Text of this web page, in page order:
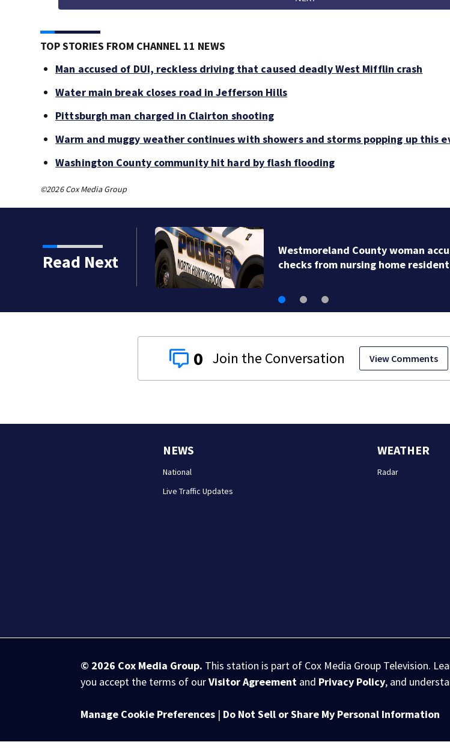
TOP STORIES FROM CHANNEL 11 NEWS
Man accused of DUI, reckless driving that caused deadly West Mifflin crash
Water main break closes road in Jefferson Hills
Pittsburgh man charged in Clairton shooting
Warm and muggy weather continues with showers and storms popping up this
Washington County community hit hard by flash flooding
©2026 Cox Media Group
Read Next
Westmoreland County woman accused of cashing stolen
checks from nursing home resident
0 View Comments
NEWS
National
Live Traffic Updates
WEATHER
Radar
© 2026 Cox Media Group. This station is part of Cox Media Group Television.
you accept the terms of ourVisitor Agreement and Privacy Policy, and
Manage Cookie Preferences | Do Not Sell or Share My Personal Information